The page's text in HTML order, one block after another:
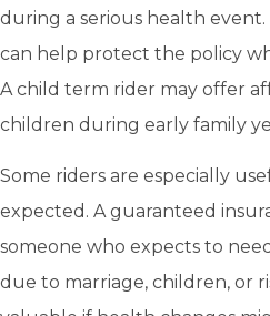
during a serious health
can help protect the policy
A child term rider may offer
children during early family
Some riders are especially
expected. A guaranteed
someone who expects to
due to marriage, children, or